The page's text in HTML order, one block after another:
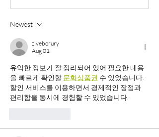
Time to Get Permanent
Newest
ziveborury
Aug 01
유익한 정보가 잘 정리되어 있어 필요한 내용
을 빠르게 확인할 문화상품권 수 있었습니다.
할인 서비스를 이용하면서 경제적인 장점과
편리함을 동시에 경험할 수 있었습니다.